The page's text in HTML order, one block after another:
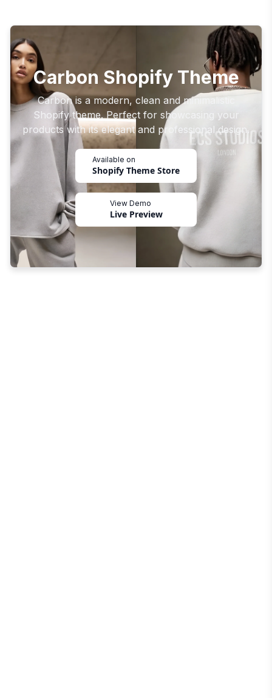
Carbon Shopify Theme
Carbon is a modern, clean and minimalistic
Shopify theme. Perfect for showcasing your
products with its elegant and professional design.
Available on
Shopify Theme Store
View Demo
Live Preview